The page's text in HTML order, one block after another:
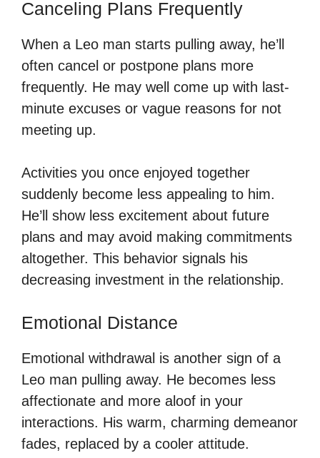
Canceling Plans Frequently
When a Leo man starts pulling away, he’ll
often cancel or postpone plans more
frequently. He may well come up with last-
minute excuses or vague reasons for not
meeting up.
Activities you once enjoyed together
suddenly become less appealing to him.
He’ll show less excitement about future
plans and may avoid making commitments
altogether. This behavior signals his
decreasing investment in the relationship.
Emotional Distance
Emotional withdrawal is another sign of a
Leo man pulling away. He becomes less
affectionate and more aloof in your
interactions. His warm, charming demeanor
fades, replaced by a cooler attitude.